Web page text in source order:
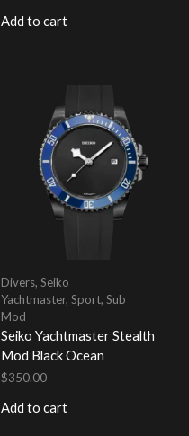
Add to cart
Divers, Seiko
Yachtmaster, Sport, Sub
Mod
Seiko Yachtmaster Stealth
Mod Black Ocean
$350.00
Add to cart